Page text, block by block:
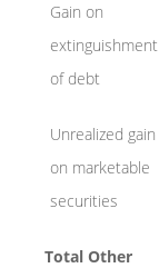
Gain on
extinguishment
of debt
Unrealized gain
on marketable
securities
Total Other